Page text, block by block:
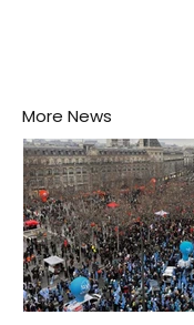
More News